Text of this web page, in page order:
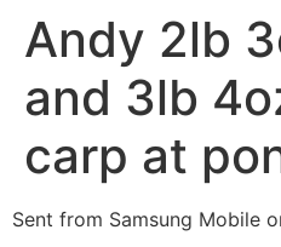
Andy 2lb
and 3lb
carp at
Sent from Samsung Mobile